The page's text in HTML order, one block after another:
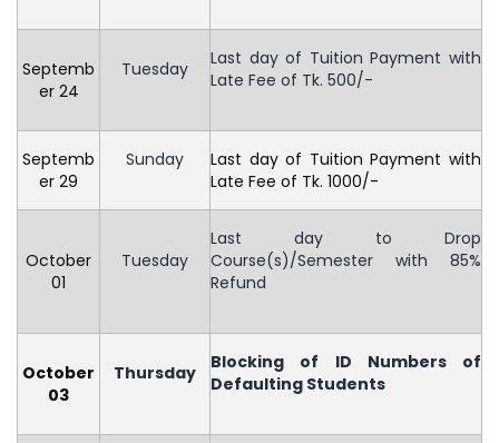
Septemb
er 24
Tuesday
Last day of Tuition Payment with
Late Fee of Tk. 500/-
Septemb
er 29
Sunday
Last day of Tuition Payment with
Late Fee of Tk. 1000/-
October
01
Tuesday
Last day to Drop
Course(s)/Semester with 85%
Refund
October
03
Thursday
Blocking of ID Numbers of
Defaulting Students